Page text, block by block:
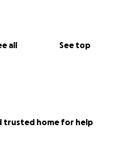
all See top
trusted home for help